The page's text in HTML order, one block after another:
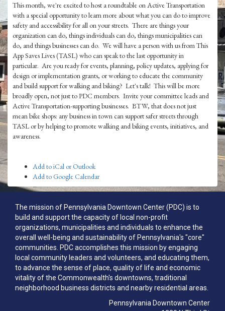
This month, we're excited to host a roundtable on Active Transportation
with a special opportunity to learn more about what you can do to improve
safety and accessibility for all on your streets. There are things your
organization can do, things individuals can do, things municipalities can
do, and things businesses can do. We will have a person with us from This
App Saves Lives (TASL) who can speak to the last opportunity in
particular. Are you ready for events, planning, policy updates, applying for
design or implementation grants, or working to educate the community
and build support for walking and biking? Let's talk! This will be more
broadly open, not just to PDC members. Invite your committee leads and
Active Transportation-supporting businesses. BTW, that does not just
mean bike shops: any business in town can support safer streets through
TASL or by helping to promote walking and biking events, initiatives, and
awareness.
Add to iCal or Outlook
Add to Google Calendar
The mission of Pennsylvania Downtown Center (PDC) is to
build and support the capacity of local non-profit
organizations, municipalities and individuals to enhance the
overall well-being and sustainability of Pennsylvania's "core"
communities. PDC accomplishes this mission by engaging
local community leaders and volunteers, and educating them,
to advance the sense of place, quality of life and economic
vitality of the Commonwealth's downtowns, traditional
neighborhood business districts and nearby residential areas.
Pennsylvania Downtown Center